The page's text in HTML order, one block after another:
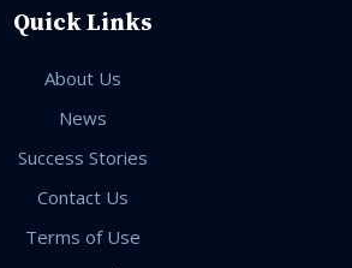
Quick Links
About Us
News
Success Stories
Contact Us
Terms of Use